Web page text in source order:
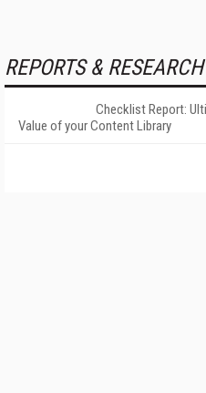
REPORTS & RESEARCH
Checklist Report:
Value of your Content Library